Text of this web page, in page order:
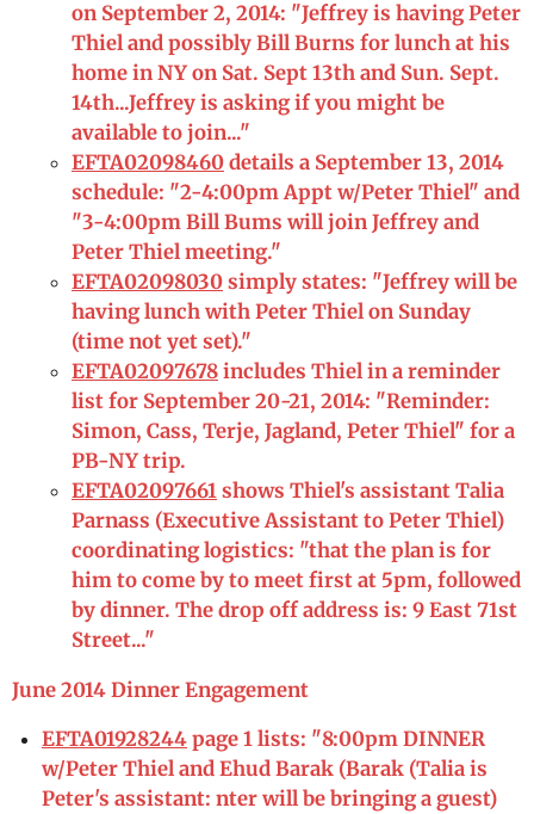
on September 2, 2014: "Jeffrey is having Peter
Thiel and possibly Bill Burns for lunch at his
home in NY on Sat. Sept 13th and Sun. Sept.
14th...Jeffrey is asking if you might be
available to join..."
EFTA02098460details a September 13, 2014
schedule: "2-4:00pm Appt w/Peter Thiel" and
"3-4:00pm Bill Bums will join Jeffrey and
Peter Thiel meeting."
EFTA02098030simply states: "Jeffrey will be
having lunch with Peter Thiel on Sunday
(time not yet set)."
EFTA02097678includes Thiel in a reminder
list for September 20-21, 2014: "Reminder:
Simon, Cass, Terje, Jagland, Peter Thiel" for a
PB-NY trip.
EFTA02097661shows Thiel's assistant Talia
Parnass (Executive Assistant to Peter Thiel)
coordinating logistics: "that the plan is for
him to come by to meet first at 5pm, followed
by dinner. The drop off address is: 9 East 71st
Street..."
June 2014 Dinner Engagement
EFTA01928244page 1 lists: "8:00pm DINNER
w/Peter Thiel and Ehud Barak (Barak (Talia is
Peter's assistant: nter will be bringing a guest)